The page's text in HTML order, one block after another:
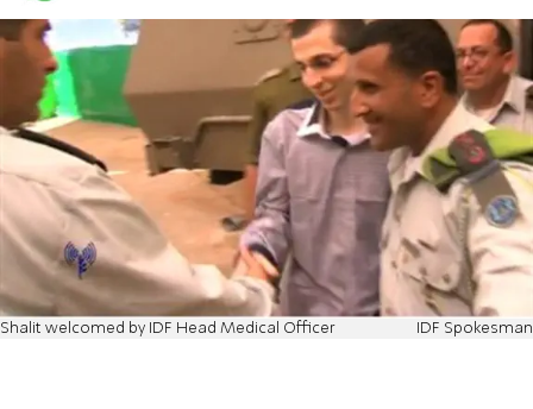
Shalit welcomed by IDF Head Medical Officer IDF Spokesman